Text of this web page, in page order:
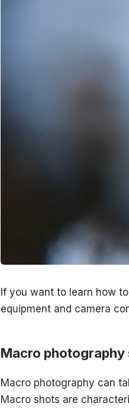
If you want to learn how
equipment and camera
Macro photography
Macro photography can
Macro shots are